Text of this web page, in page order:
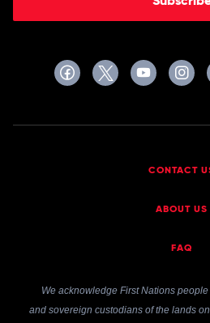
CONTACT
ABOUT US
FAQ
We acknowledge First Nations
and sovereign custodians of the lands